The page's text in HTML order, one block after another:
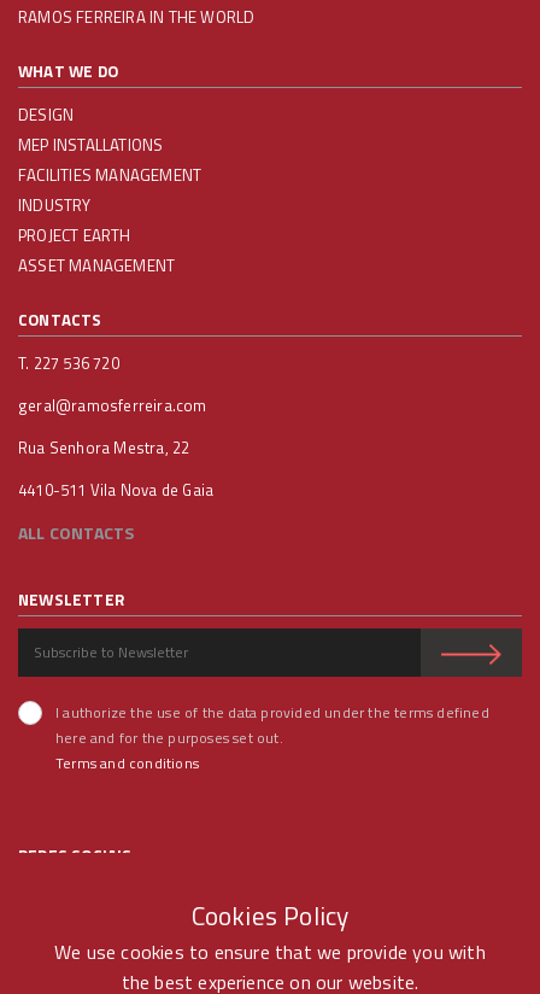
Cookies Policy
We use cookies to ensure that we provide you with
the best experience on our website.
RAMOS FERREIRA IN THE WORLD
WHAT WE DO
DESIGN
MEP INSTALLATIONS
FACILITIES MANAGEMENT
INDUSTRY
PROJECT EARTH
ASSET MANAGEMENT
CONTACTS
T. 227 536 720
geral@ramosferreira.com
Rua Senhora Mestra, 22
4410-511 Vila Nova de Gaia
ALL CONTACTS
NEWSLETTER
I authorize the use of the data provided under the terms defined
here and for the purposes set out.
Terms and conditions
REDES SOCIAIS